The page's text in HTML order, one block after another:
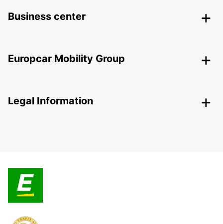
Business center
Europcar Mobility Group
Legal Information